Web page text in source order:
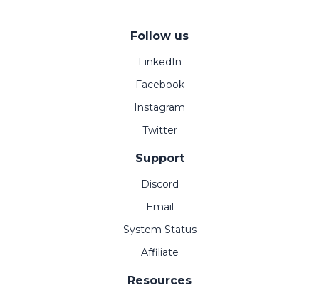
Follow us
LinkedIn
Facebook
Instagram
Twitter
Support
Discord
Email
System Status
Affiliate
Resources